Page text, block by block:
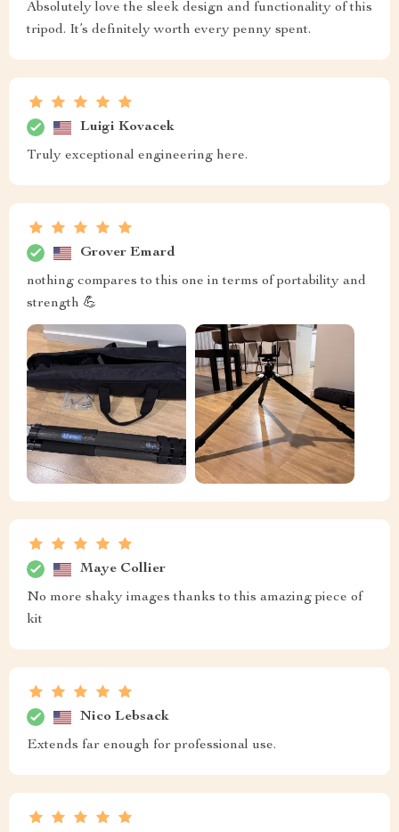
Absolutely love the sleek design and functionality of this
tripod. It’s definitely worth every penny spent.
Luigi Kovacek
Truly exceptional engineering here.
Grover Emard
nothing compares to this one in terms of portability and
strength 💪
Maye Collier
No more shaky images thanks to this amazing piece of
kit
Nico Lebsack
Extends far enough for professional use.